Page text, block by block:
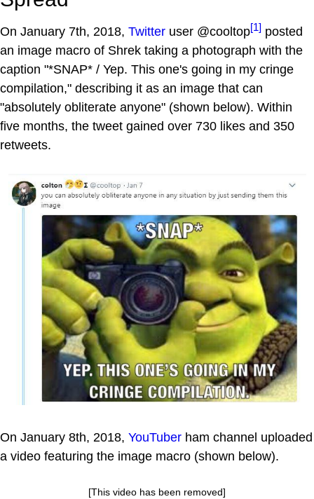
On January 7th, 2018, Twitter user @cooltop[1] posted
an image macro of Shrek taking a photograph with the
caption "*SNAP* / Yep. This one's going in my cringe
compilation," describing it as an image that can
"absolutely obliterate anyone" (shown below). Within
five months, the tweet gained over 730 likes and 350
retweets.
On January 8th, 2018, YouTuber ham channel uploaded
a video featuring the image macro (shown below).
[This video has been removed]